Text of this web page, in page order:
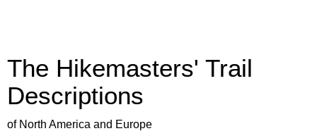
The Hikemasters' Trail
Descriptions
of North America and Europe